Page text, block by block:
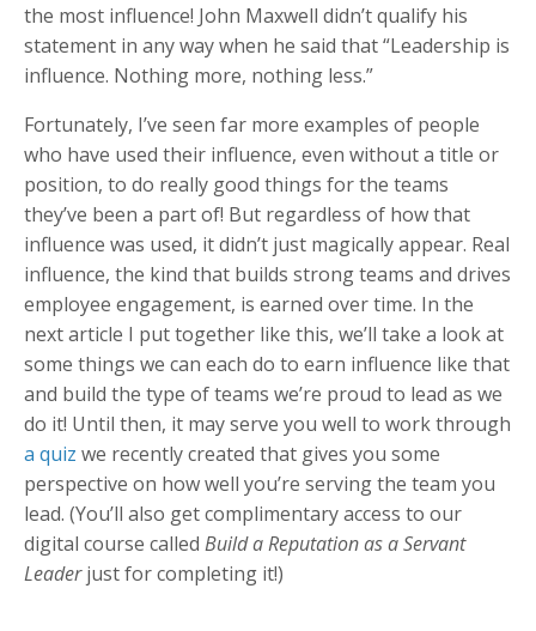
the most influence! John Maxwell didn’t qualify his
statement in any way when he said that “Leadership is
influence. Nothing more, nothing less.”
Fortunately, I’ve seen far more examples of people
who have used their influence, even without a title or
position, to do really good things for the teams
they’ve been a part of! But regardless of how that
influence was used, it didn’t just magically appear. Real
influence, the kind that builds strong teams and drives
employee engagement, is earned over time. In the
next article I put together like this, we’ll take a look at
some things we can each do to earn influence like that
and build the type of teams we’re proud to lead as we
do it! Until then, it may serve you well to work through
a quiz we recently created that gives you some
perspective on how well you’re serving the team you
lead. (You’ll also get complimentary access to our
digital course called Build a Reputation as a Servant
Leaderjust for completing it!)